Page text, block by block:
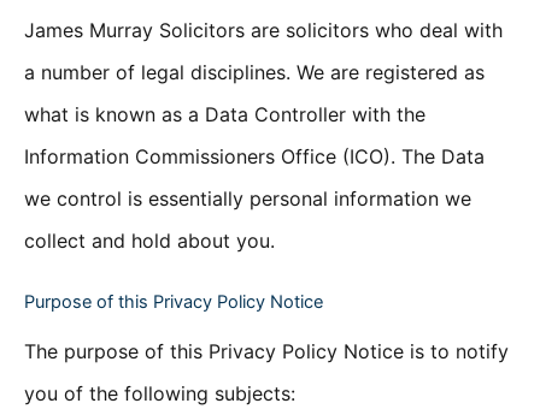
James Murray Solicitors are solicitors who deal with
a number of legal disciplines. We are registered as
what is known as a Data Controller with the
Information Commissioners Office (ICO). The Data
we control is essentially personal information we
collect and hold about you.
Purpose of this Privacy Policy Notice
The purpose of this Privacy Policy Notice is to notify
you of the following subjects: